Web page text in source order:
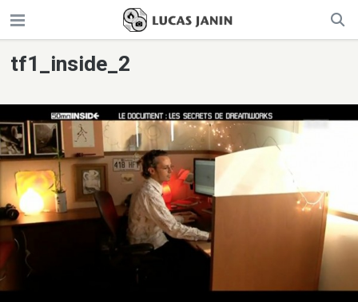
tf1_inside_2